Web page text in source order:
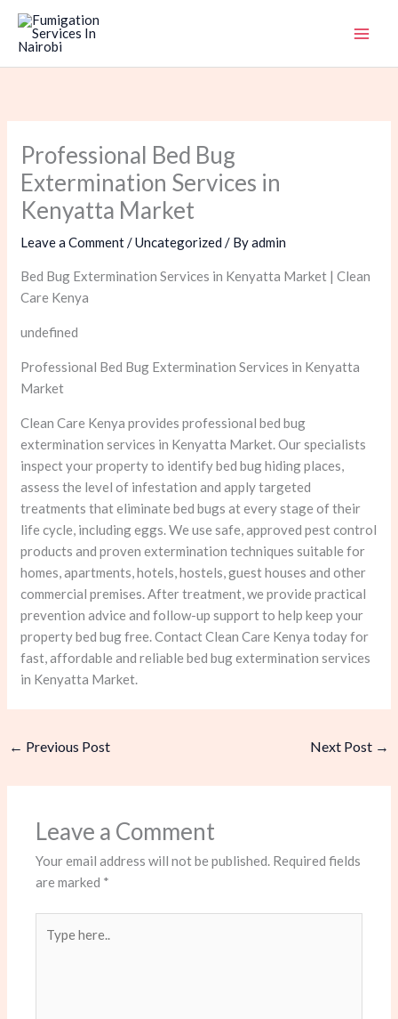
Skip
content
Professional Bed Bug
Extermination Services in
Kenyatta Market
Leave a Comment /Uncategorized / Byadmin
Bed Bug Extermination Services in Kenyatta Market | Clean
Care Kenya
undefined
Professional Bed Bug Extermination Services in Kenyatta
Market
Clean Care Kenya provides professional bed bug
extermination services in Kenyatta Market. Our specialists
inspect your property to identify bed bug hiding places,
assess the level of infestation and apply targeted
treatments that eliminate bed bugs at every stage of their
life cycle, including eggs. We use safe, approved pest control
products and proven extermination techniques suitable for
homes, apartments, hotels, hostels, guest houses and other
commercial premises. After treatment, we provide practical
prevention advice and follow-up support to help keep your
property bed bug free. Contact Clean Care Kenya today for
fast, affordable and reliable bed bug extermination services
in Kenyatta Market.
← Previous Post Next Post →
Leave a Comment
Your email address will not be published. Required fields
are marked *
here..